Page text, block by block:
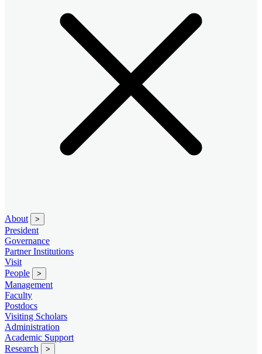
About >
President
Governance
Partner Institutions
Visit
People
>
Management
Faculty
Postdocs
Visiting Scholars
Administration
Academic Support
Research
>